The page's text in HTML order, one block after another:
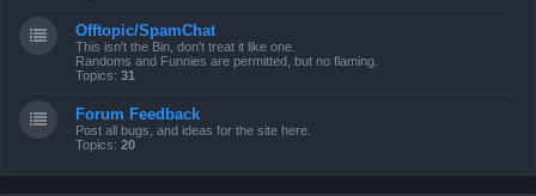
Offtopic/SpamChat
This isn't the Bin, don't treat it like one.
Randoms and Funnies are permitted, but no flaming.
Topics: 31
Forum Feedback
Post all bugs, and ideas for the site here.
Topics: 20